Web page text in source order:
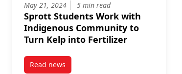
An accountant’s guide to comedy
May 21, 2024 5 min read
Sprott Students Work with
Indigenous Community to
Turn Kelp into Fertilizer
Read newspost Sprott Students Work with